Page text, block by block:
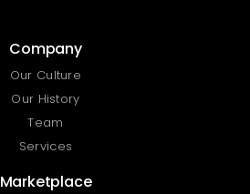
Company
Our Culture
Our History
Team
Services
Marketplace